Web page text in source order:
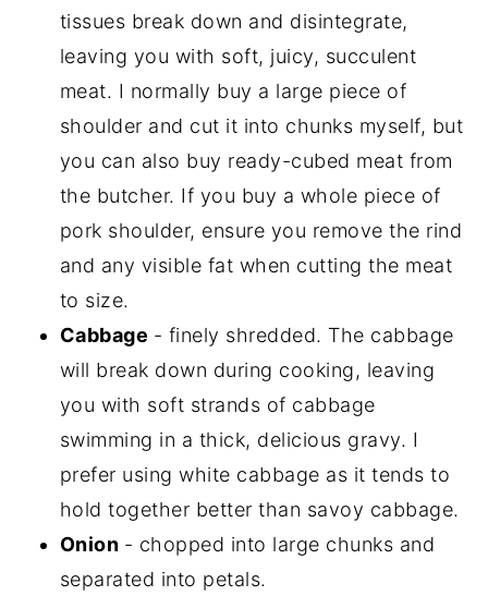
tissues break down and disintegrate,
leaving you with soft, juicy, succulent
meat. I normally buy a large piece of
shoulder and cut it into chunks myself, but
you can also buy ready-cubed meat from
the butcher. If you buy a whole piece of
pork shoulder, ensure you remove the rind
and any visible fat when cutting the meat
to size.
Cabbage - finely shredded. The cabbage
will break down during cooking, leaving
you with soft strands of cabbage
swimming in a thick, delicious gravy. I
prefer using white cabbage as it tends to
hold together better than savoy cabbage.
Onion - chopped into large chunks and
separated into petals.